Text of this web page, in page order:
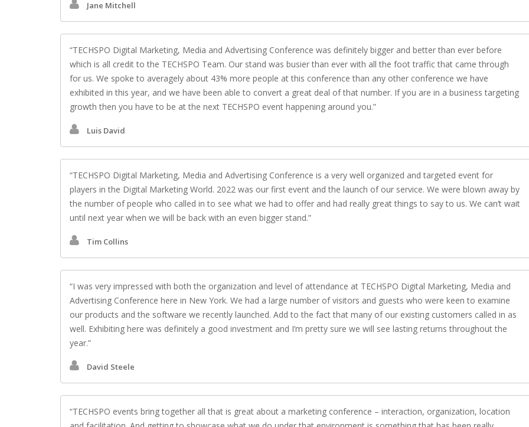
Jane Mitchell
TECHSPO Digital Marketing, Media and Advertising Conference was definitely bigger and better than ever before
which is all credit to the TECHSPO Team. Our stand was busier than ever with all the foot traffic that came through
for us. We spoke to averagely about 43% more people at this conference than any other conference we have
exhibited in this year, and we have been able to convert a great deal of that number. If you are in a business targeting
growth then you have to be at the next TECHSPO event happening around you.
Luis David
TECHSPO Digital Marketing, Media and Advertising Conference is a very well organized and targeted event for
players in the Digital Marketing World. 2022 was our first event and the launch of our service. We were blown away by
the number of people who called in to see what we had to offer and had really great things to say to us. We can’t wait
until next year when we will be back with an even bigger stand.
Tim Collins
I was very impressed with both the organization and level of attendance at TECHSPO Digital Marketing, Media and
Advertising Conference here in New York. We had a large number of visitors and guests who were keen to examine
our products and the software we recently launched. Add to the fact that many of our existing customers called in as
well. Exhibiting here was definitely a good investment and I’m pretty sure we will see lasting returns throughout the
year.
David Steele
TECHSPO events bring together all that is great about a marketing conference – interaction, organization, location